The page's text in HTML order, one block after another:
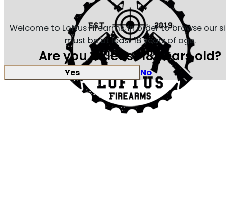
Welcome to Loftus Firearms, in order to browse our
must be at least 18 years of age.
Are you at least 18 years old?
Yes No